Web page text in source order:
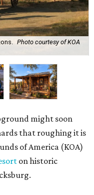
Photo courtesy of KOA
might soon
that roughing it is
of America (KOA)
on historic